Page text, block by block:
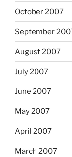
October 2007
September
August 2007
July 2007
June 2007
May 2007
April 2007
March 2007